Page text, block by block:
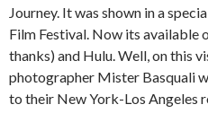
Journey. It was shown in a
Film Festival. Now its available
thanks) and Hulu. Well, on this
photographer Mister Basquali
to their New York-Los Angeles